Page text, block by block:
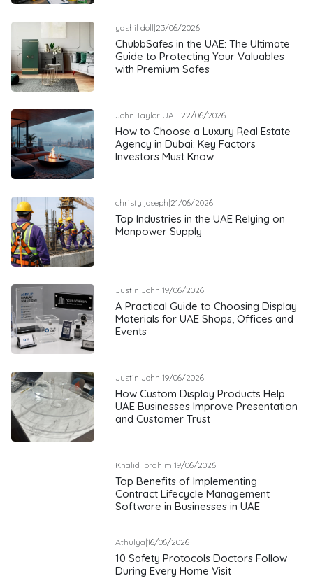
yashil doll|23/06/2026
ChubbSafes in the UAE: The Ultimate
Guide to Protecting Your Valuables
with Premium Safes
John Taylor UAE|22/06/2026
How to Choose a Luxury Real Estate
Agency in Dubai: Key Factors
Investors Must Know
christy joseph|21/06/2026
Top Industries in the UAE Relying on
Manpower Supply
Justin John|19/06/2026
A Practical Guide to Choosing Display
Materials for UAE Shops, Offices and
Events
Justin John|19/06/2026
How Custom Display Products Help
UAE Businesses Improve Presentation
and Customer Trust
Khalid Ibrahim|19/06/2026
Top Benefits of Implementing
Contract Lifecycle Management
Software in Businesses in UAE
Athulya|16/06/2026
10 Safety Protocols Doctors Follow
During Every Home Visit